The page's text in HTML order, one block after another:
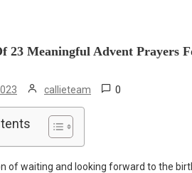
23 Meaningful Advent Prayers
callieteam 0
of waiting and looking forward to the